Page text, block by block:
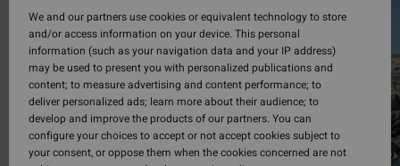
We and our partners use cookies or equivalent technology to store
and/or access information on your device. This personal
information (such as your navigation data and your IP address)
may be used to present you with personalized publications and
content; to measure advertising and content performance; to
deliver personalized ads; learn more about their audience; to
develop and improve the products of our partners. You can
configure your choices to accept or not accept cookies subject to
your consent, or oppose them when the cookies concerned are not